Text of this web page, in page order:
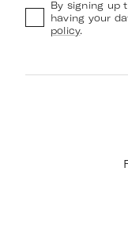
By signing up
having your
policy.